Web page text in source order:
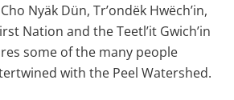
Nyäk Dün, Tr’ondëk Hwëch’in,
Nation and the Teetl’it Gwich’in
some of the many people
with the Peel Watershed.